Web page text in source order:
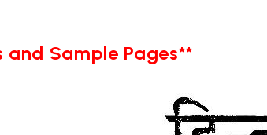
and Sample Pages**